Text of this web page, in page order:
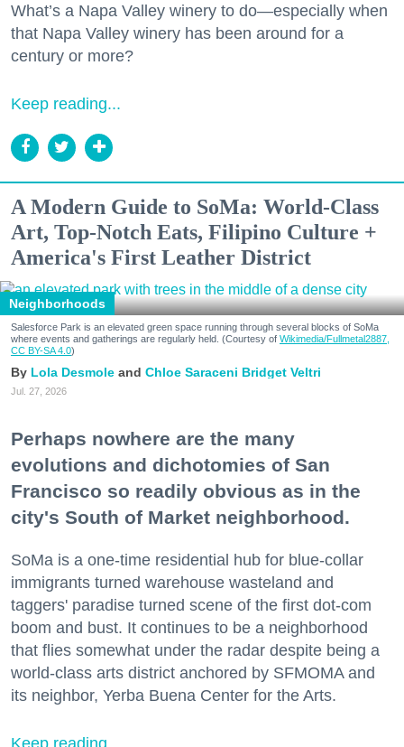
What’s a Napa Valley winery to do—especially when
that Napa Valley winery has been around for a
century or more?
Keep reading...
A Modern Guide to SoMa: World-Class
Art, Top-Notch Eats, Filipino Culture +
America's First Leather District
Neighborhoods
Salesforce Park is an elevated green space running through several blocks of SoMa
where events and gatherings are regularly held. (Courtesy of Wikimedia/Fullmetal2887,
CC BY-SA 4.0)
Lola Desmole Chloe Saraceni Bridget Veltri
Jul. 27, 2026
Perhaps nowhere are the many
evolutions and dichotomies of San
Francisco so readily obvious as in the
city's South of Market neighborhood.
SoMa is a one-time residential hub for blue-collar
immigrants turned warehouse wasteland and
taggers' paradise turned scene of the first dot-com
boom and bust. It continues to be a neighborhood
that flies somewhat under the radar despite being a
world-class arts district anchored by SFMOMA and
its neighbor, Yerba Buena Center for the Arts.